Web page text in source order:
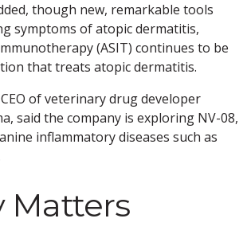
though new, remarkable tools
symptoms of atopic dermatitis,
(ASIT) continues to be
that treats atopic dermatitis.
of veterinary drug developer
said the company is exploring NV-08,
inflammatory diseases such as
Matters